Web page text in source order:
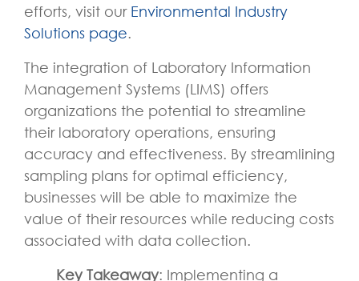
efforts, visit our Environmental Industry
Solutions page.
The integration of Laboratory Information
Management Systems (LIMS) offers
organizations the potential to streamline
their laboratory operations, ensuring
accuracy and effectiveness. By streamlining
sampling plans for optimal efficiency,
businesses will be able to maximize the
value of their resources while reducing costs
associated with data collection.
Key Takeaway: Implementing a